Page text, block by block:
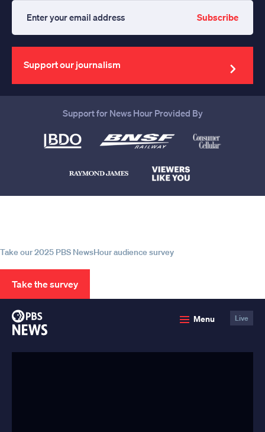
your
email
address
Subscribe
Support our journalism
Support for News Hour Provided By
Take our 2025 PBS NewsHour audience survey
Take the survey
Menu Live